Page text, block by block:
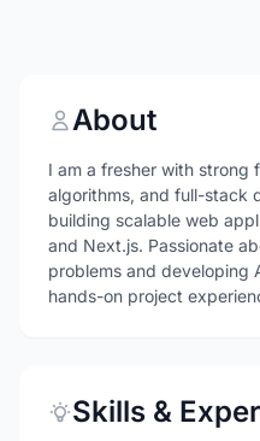
About
I am a fresher with strong
algorithms, and full-stack
building scalable web
and Next.js. Passionate
problems and developing
hands-on project
Skills &